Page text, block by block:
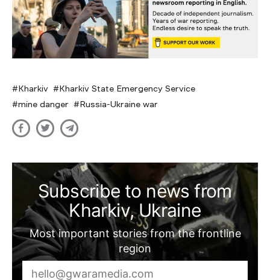
Kharkiv
Kharkiv State Emergency Service
mine danger
Russia-Ukraine war
Subscribe to news from
Kharkiv, Ukraine
Most important stories from the frontline
region